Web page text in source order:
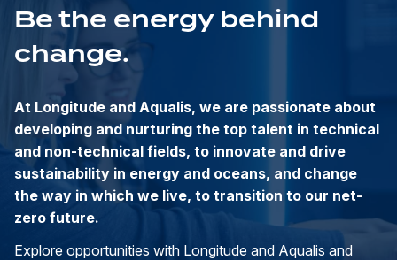
Be the energy behind
change.
At Longitude and Aqualis, we are passionate about
developing and nurturing the top talent in technical
and non-technical fields, to innovate and drive
sustainability in energy and oceans, and change
the way in which we live, to transition to our net-
zero future.
Explore opportunities with Longitude and Aqualis and